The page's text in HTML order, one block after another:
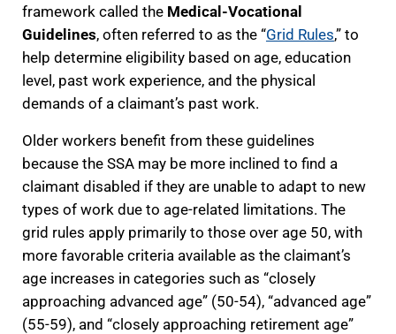
framework called the Medical-Vocational
Guidelines, often referred to as the “Grid Rules,” to
help determine eligibility based on age, education
level, past work experience, and the physical
demands of a claimant’s past work.
Older workers benefit from these guidelines
because the SSA may be more inclined to find a
claimant disabled if they are unable to adapt to new
types of work due to age-related limitations. The
grid rules apply primarily to those over age 50, with
more favorable criteria available as the claimant’s
age increases in categories such as “closely
approaching advanced age” (50-54), “advanced age”
(55-59), and “closely approaching retirement age”